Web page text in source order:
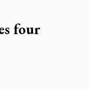
four